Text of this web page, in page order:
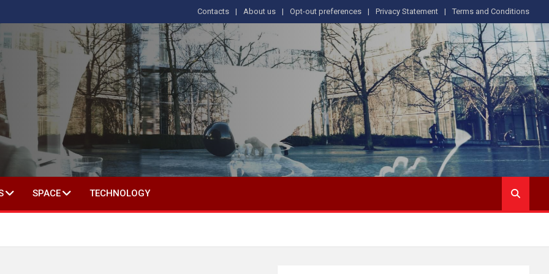
Contacts About us Opt-out preferences Privacy Statement Terms and Conditions
IN SOCIAL SCIENCE
SPACE TECHNOLOGY